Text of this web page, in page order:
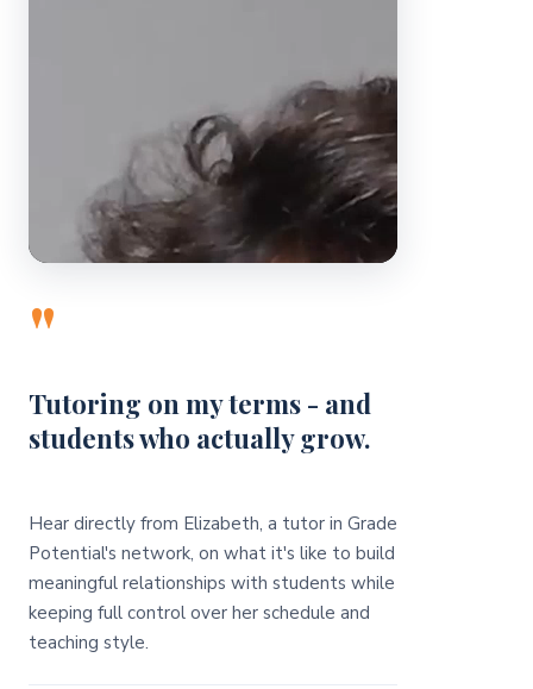
"
Tutoring on my terms - and
students who actually grow.
Hear directly from Elizabeth, a tutor in Grade
Potential's network, on what it's like to build
meaningful relationships with students while
keeping full control over her schedule and
teaching style.